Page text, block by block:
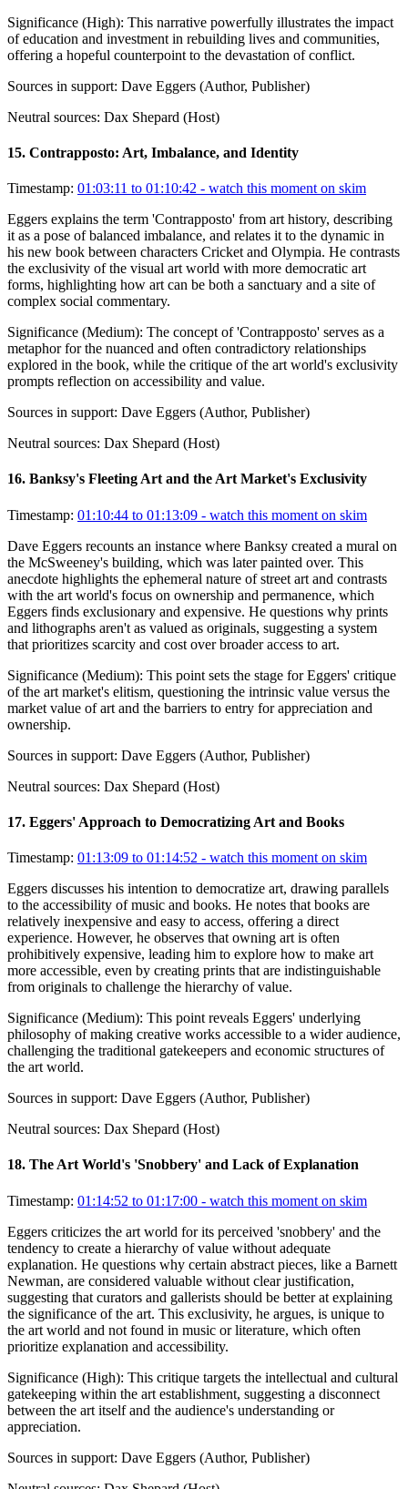
Significance (High): This narrative powerfully illustrates the impact
of education and investment in rebuilding lives and communities,
offering a hopeful counterpoint to the devastation of conflict.
Sources in support: Dave Eggers (Author, Publisher)
Neutral sources: Dax Shepard (Host)
15. Contrapposto: Art, Imbalance, and Identity
Timestamp: 01:03:11 to 01:10:42 - watch this moment on skim
Eggers explains the term 'Contrapposto' from art history, describing
it as a pose of balanced imbalance, and relates it to the dynamic in
his new book between characters Cricket and Olympia. He contrasts
the exclusivity of the visual art world with more democratic art
forms, highlighting how art can be both a sanctuary and a site of
complex social commentary.
Significance (Medium): The concept of 'Contrapposto' serves as a
metaphor for the nuanced and often contradictory relationships
explored in the book, while the critique of the art world's exclusivity
prompts reflection on accessibility and value.
Sources in support: Dave Eggers (Author, Publisher)
Neutral sources: Dax Shepard (Host)
16. Banksy's Fleeting Art and the Art Market's Exclusivity
Timestamp: 01:10:44 to 01:13:09 - watch this moment on skim
Dave Eggers recounts an instance where Banksy created a mural on
the McSweeney's building, which was later painted over. This
anecdote highlights the ephemeral nature of street art and contrasts
with the art world's focus on ownership and permanence, which
Eggers finds exclusionary and expensive. He questions why prints
and lithographs aren't as valued as originals, suggesting a system
that prioritizes scarcity and cost over broader access to art.
Significance (Medium): This point sets the stage for Eggers' critique
of the art market's elitism, questioning the intrinsic value versus the
market value of art and the barriers to entry for appreciation and
ownership.
Sources in support: Dave Eggers (Author, Publisher)
Neutral sources: Dax Shepard (Host)
17. Eggers' Approach to Democratizing Art and Books
Timestamp: 01:13:09 to 01:14:52 - watch this moment on skim
Eggers discusses his intention to democratize art, drawing parallels
to the accessibility of music and books. He notes that books are
relatively inexpensive and easy to access, offering a direct
experience. However, he observes that owning art is often
prohibitively expensive, leading him to explore how to make art
more accessible, even by creating prints that are indistinguishable
from originals to challenge the hierarchy of value.
Significance (Medium): This point reveals Eggers' underlying
philosophy of making creative works accessible to a wider audience,
challenging the traditional gatekeepers and economic structures of
the art world.
Sources in support: Dave Eggers (Author, Publisher)
Neutral sources: Dax Shepard (Host)
18. The Art World's 'Snobbery' and Lack of Explanation
Timestamp: 01:14:52 to 01:17:00 - watch this moment on skim
Eggers criticizes the art world for its perceived 'snobbery' and the
tendency to create a hierarchy of value without adequate
explanation. He questions why certain abstract pieces, like a Barnett
Newman, are considered valuable without clear justification,
suggesting that curators and gallerists should be better at explaining
the significance of the art. This exclusivity, he argues, is unique to
the art world and not found in music or literature, which often
prioritize explanation and accessibility.
Significance (High): This critique targets the intellectual and cultural
gatekeeping within the art establishment, suggesting a disconnect
between the art itself and the audience's understanding or
appreciation.
Sources in support: Dave Eggers (Author, Publisher)